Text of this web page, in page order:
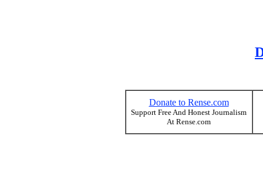
Donate to Rense.com
Support Free And Honest Journalism
At Rense.com